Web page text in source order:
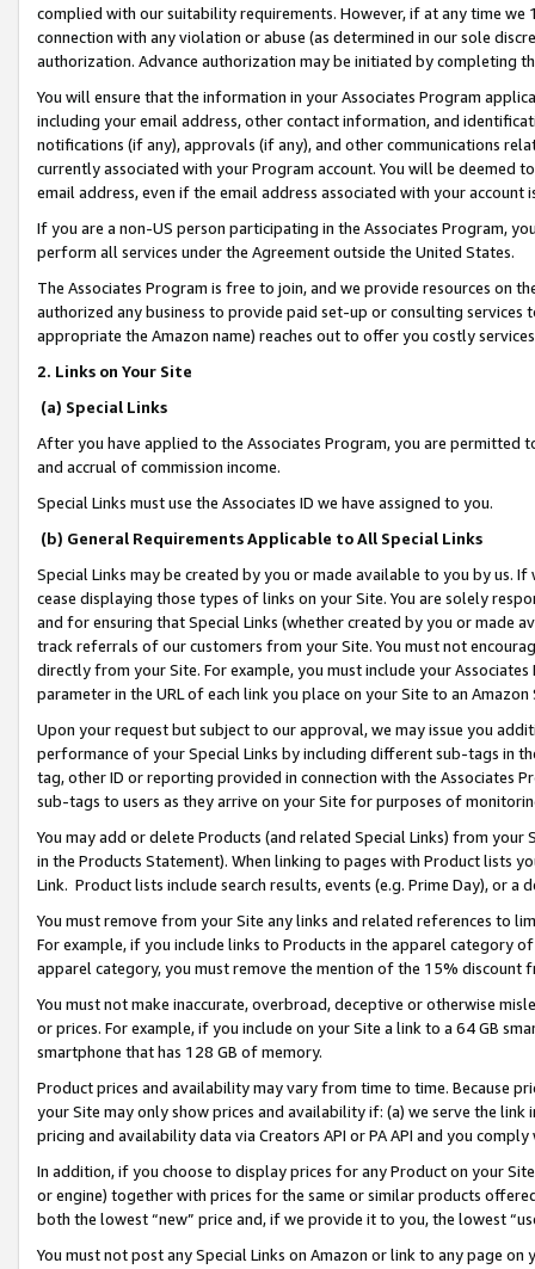
complied with our suitability requirements. However, if at any time
connection with any violation or abuse (as determined in our sole
authorization. Advance authorization may be initiated by completing
You will ensure that the information in your Associates Program
including your email address, other contact information, and
notifications (if any), approvals (if any), and other communications
currently associated with your Program account. You will be deemed
email address, even if the email address associated with your account
If you are a non-US person participating in the Associates Program,
perform all services under the Agreement outside the United States.
The Associates Program is free to join, and we provide resources on
authorized any business to provide paid set-up or consulting
appropriate the Amazon name) reaches out to offer you costly
2. Links on Your Site
(a) Special Links
After you have applied to the Associates Program, you are permitted
and accrual of commission income.
Special Links must use the Associates ID we have assigned to you.
(b) General Requirements Applicable to All Special Links
Special Links may be created by you or made available to you by us.
cease displaying those types of links on your Site. You are solely
and for ensuring that Special Links (whether created by you or
track referrals of our customers from your Site. You must not
directly from your Site. For example, you must include your
parameter in the URL of each link you place on your Site to an
Upon your request but subject to our approval, we may issue you
performance of your Special Links by including different sub-tags in
tag, other ID or reporting provided in connection with the Associates
sub-tags to users as they arrive on your Site for purposes of
You may add or delete Products (and related Special Links) from
in the Products Statement). When linking to pages with Product lists
Link. Product lists include search results, events (e.g. Prime Day), or a
You must remove from your Site any links and related references to
For example, if you include links to Products in the apparel category
apparel category, you must remove the mention of the 15% discount
You must not make inaccurate, overbroad, deceptive or otherwise
or prices. For example, if you include on your Site a link to a 64 GB
smartphone that has 128 GB of memory.
Product prices and availability may vary from time to time. Because
your Site may only show prices and availability if: (a) we serve the
pricing and availability data via Creators API or PA API and you
In addition, if you choose to display prices for any Product on your
or engine) together with prices for the same or similar products
both the lowest “new” price and, if we provide it to you, the lowest
You must not post any Special Links on Amazon or link to any page